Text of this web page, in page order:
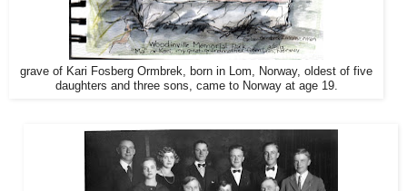
grave of Kari Fosberg Ormbrek, born in Lom, Norway, oldest of five
daughters and three sons, came to Norway at age 19.